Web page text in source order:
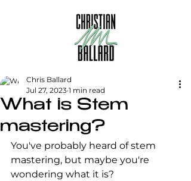
What is Stem
mastering?
Chris Ballard
Jul 27, 2023 1 min read
You've probably heard of stem
mastering, but maybe you're
wondering what it is?